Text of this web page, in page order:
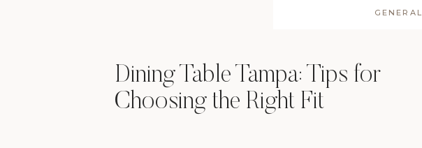
GENERAL
Dining Table Tampa: Tips for
Choosing the Right Fit